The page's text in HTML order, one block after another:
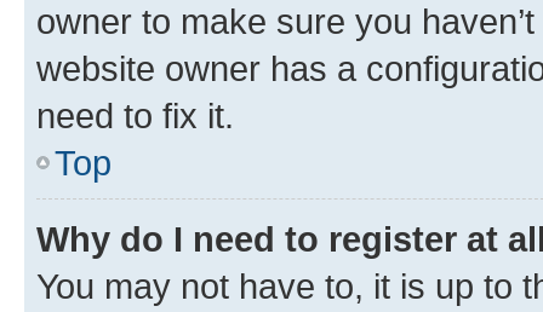
owner to make sure you
website owner has a
need to fix it.
Top
Why do I need to register at
You may not have to, it is up to